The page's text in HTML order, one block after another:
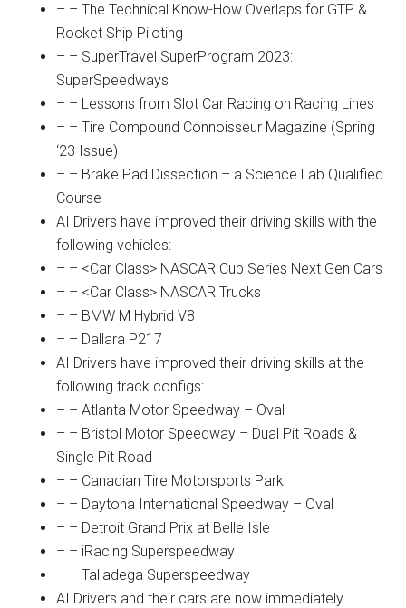
– – The Technical Know-How Overlaps for GTP &
Rocket Ship Piloting
– – SuperTravel SuperProgram 2023:
SuperSpeedways
– – Lessons from Slot Car Racing on Racing Lines
– – Tire Compound Connoisseur Magazine (Spring
‘23 Issue)
– – Brake Pad Dissection – a Science Lab Qualified
Course
AI Drivers have improved their driving skills with the
following vehicles:
– – <Car Class> NASCAR Cup Series Next Gen Cars
– – <Car Class> NASCAR Trucks
– – BMW M Hybrid V8
– – Dallara P217
AI Drivers have improved their driving skills at the
following track configs:
– – Atlanta Motor Speedway – Oval
– – Bristol Motor Speedway – Dual Pit Roads &
Single Pit Road
– – Canadian Tire Motorsports Park
– – Daytona International Speedway – Oval
– – Detroit Grand Prix at Belle Isle
– – iRacing Superspeedway
– – Talladega Superspeedway
AI Drivers and their cars are now immediately